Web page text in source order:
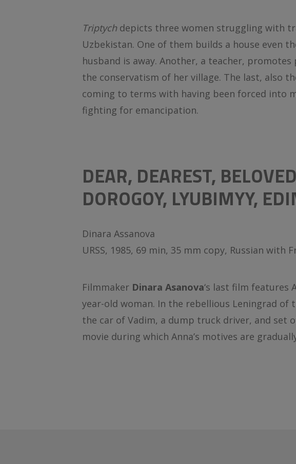
Triptych depicts three women struggling with
Uzbekistan. One of them builds a house even
husband is away. Another, a teacher,
the conservatism of her village. The last, also
coming to terms with having been forced into
fighting for emancipation.
DEAR, DEAREST,
DOROGOY, LYUBIMYY,
Dinara Assanova
URSS, 1985, 69 min, 35 mm copy, Russian with
Filmmaker Dinara Asanova‘s last film features
year-old woman. In the rebellious Leningrad of
the car of Vadim, a dump truck driver, and set
movie during which Anna’s motives are